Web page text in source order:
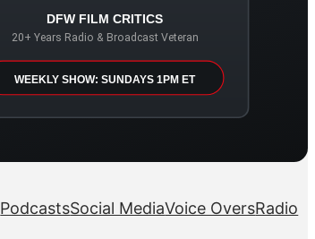
DFW FILM CRITICS
20+ Years Radio & Broadcast Veteran
WEEKLY SHOW: SUNDAYS 1PM ET
PodcastsSocial MediaVoice OversRadio